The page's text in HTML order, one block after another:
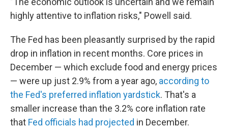
highly attentive to inflation risks," Powell said.
The Fed has been pleasantly surprised by the rapid
drop in inflation in recent months. Core prices in
December — which exclude food and energy prices
— were up just 2.9% from a year ago, according to
the Fed's preferred inflation yardstick. That's a
smaller increase than the 3.2% core inflation rate
that Fed officials had projected in December.